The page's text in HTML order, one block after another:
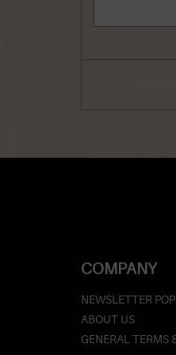
COMPANY
NEWSLETTER POP
ABOUT US
GENERAL TERMS